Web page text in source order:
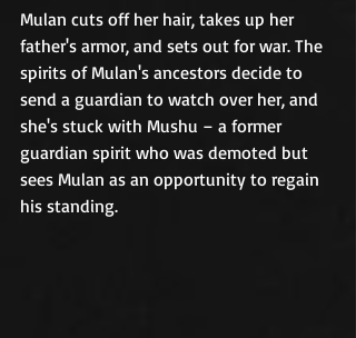
Mulan cuts off her hair, takes up her
father's armor, and sets out for war. The
spirits of Mulan's ancestors decide to
send a guardian to watch over her, and
she's stuck with Mushu – a former
guardian spirit who was demoted but
sees Mulan as an opportunity to regain